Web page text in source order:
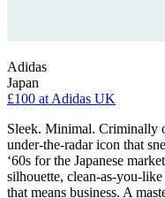
Adidas
Japan
£100 at Adidas UK
Sleek. Minimal. Criminally
under-the-radar icon that
‘60s for the Japanese
silhouette, clean-as-you-
that means business. A